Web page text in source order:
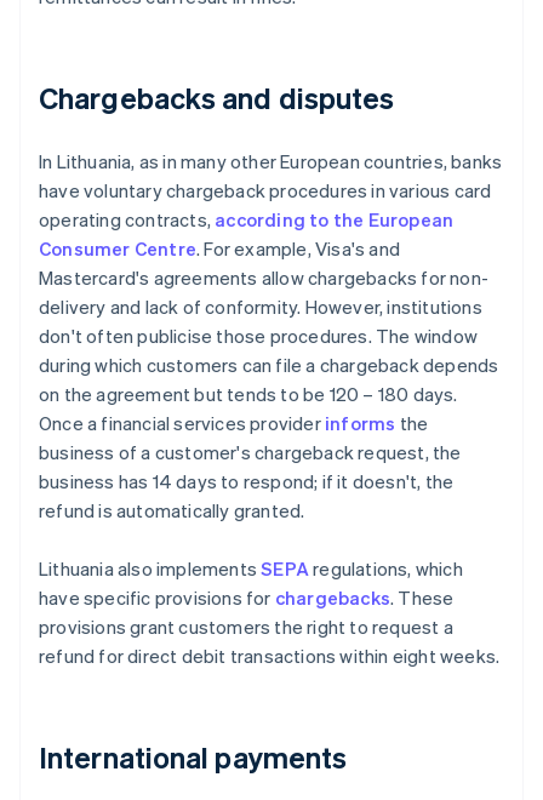
Chargebacks and disputes
In Lithuania, as in many other European countries, banks
have voluntary chargeback procedures in various card
operating contracts, according to the European
Consumer Centre. For example, Visa's and
Mastercard's agreements allow chargebacks for non-
delivery and lack of conformity. However, institutions
don't often publicise those procedures. The window
during which customers can file a chargeback depends
on the agreement but tends to be 120 – 180 days.
Once a financial services provider informs the
business of a customer's chargeback request, the
business has 14 days to respond; if it doesn't, the
refund is automatically granted.
Lithuania also implementsSEPAregulations, which
have specific provisions for chargebacks. These
provisions grant customers the right to request a
refund for direct debit transactions within eight weeks.
International payments